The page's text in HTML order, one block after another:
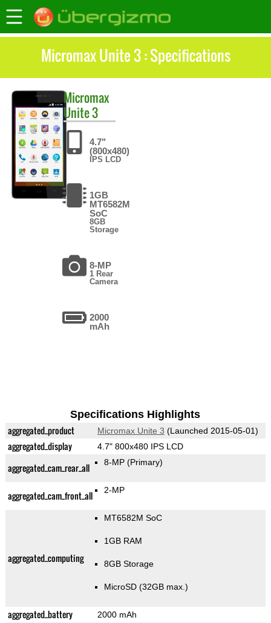
Micromax Unite 3 : Specifications
Micromax
Unite 3
4.7"
(800x480)
IPS LCD
1GB
MT6582M
SoC
8GB
Storage
8-MP
1 Rear
Camera
2000
mAh
Specifications Highlights
aggregated_product Micromax Unite 3 (Launched 2015-05-01)
aggregated_display 4.7" 800x480 IPS LCD
aggregated_cam_rear_all 8-MP (Primary)
aggregated_cam_front_all 2-MP
aggregated_computing
MT6582M SoC
1GB RAM
8GB Storage
MicroSD (32GB max.)
aggregated_battery 2000 mAh